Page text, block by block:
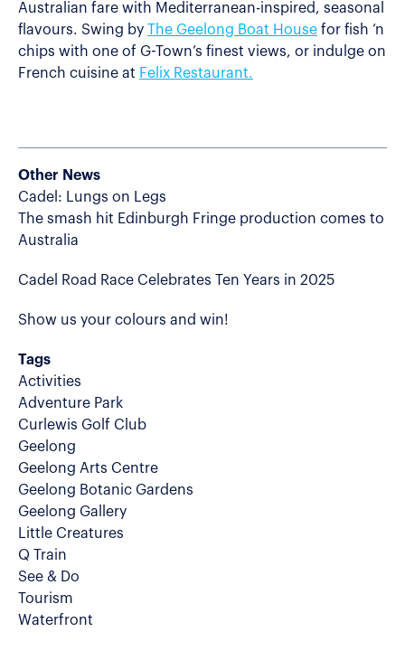
Australian fare with Mediterranean-inspired, seasonal
flavours. Swing by The Geelong Boat House for fish ‘n
chips with one of G-Town’s finest views, or indulge on
French cuisine at Felix Restaurant.
Other News
Cadel: Lungs on Legs
The smash hit Edinburgh Fringe production comes to
Australia
Cadel Road Race Celebrates Ten Years in 2025
Show us your colours and win!
Tags
Activities
Adventure Park
Curlewis Golf Club
Geelong
Geelong Arts Centre
Geelong Botanic Gardens
Geelong Gallery
Little Creatures
Q Train
See & Do
Tourism
Waterfront